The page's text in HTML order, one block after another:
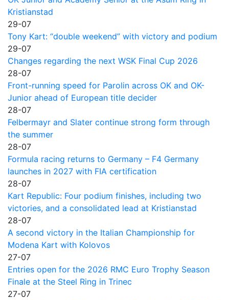
Kristianstad
29-07
Tony Kart: “double weekend” with victory and podium
29-07
Changes regarding the next WSK Final Cup 2026
28-07
Front-running speed for Parolin across OK and OK-
Junior ahead of European title decider
28-07
Felbermayr and Slater continue strong form through
the summer
28-07
Formula racing returns to Germany – F4 Germany
launches in 2027 with FIA certification
28-07
Kart Republic: Four podium finishes, including two
victories, and a consolidated lead at Kristianstad
28-07
A second victory in the Italian Championship for
Modena Kart with Kolovos
27-07
Entries open for the 2026 RMC Euro Trophy Season
Finale at the Steel Ring in Trinec
27-07